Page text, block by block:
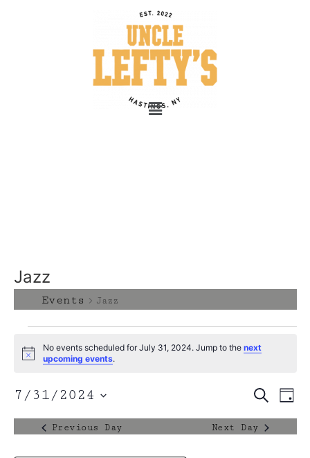
Jazz
Events Jazz
Notice
No events scheduled for July 31, 2024. Jump to the next
upcoming events.
Search
Day
7/31/2024
date.
Previous Day Next Day